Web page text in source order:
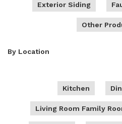
Exterior Siding
Other
By Location
Kitchen
Living Room Family